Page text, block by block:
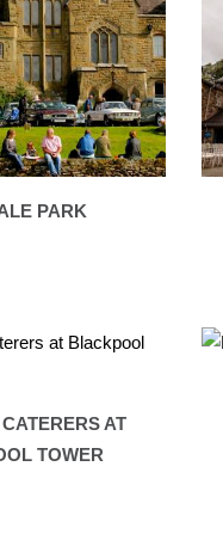
PARK
AT
TOWER